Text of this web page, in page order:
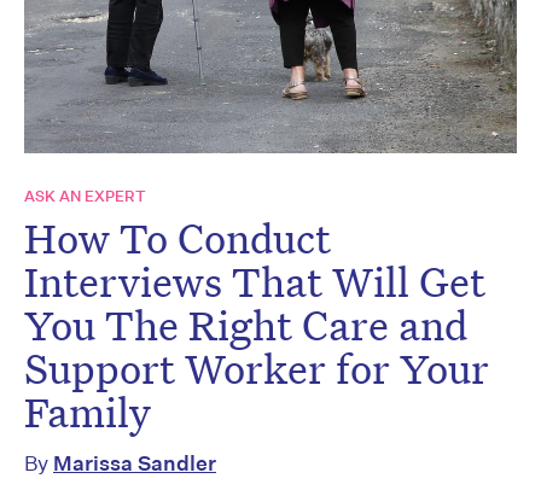
ASK AN EXPERT
How To Conduct
Interviews That Will Get
You The Right Care and
Support Worker for Your
Family
By Marissa Sandler